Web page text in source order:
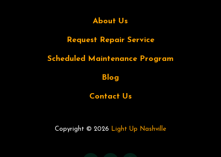
About Us
Request Repair Service
Scheduled Maintenance Program
Blog
Contact Us
Copyright © 2026 Light Up Nashville